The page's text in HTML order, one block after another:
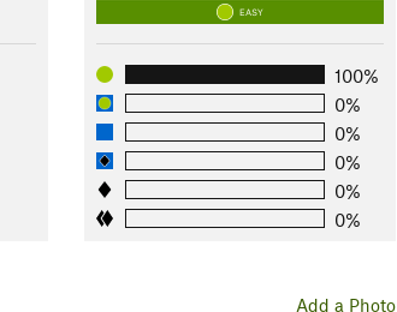
EASY
100%
0%
0%
0%
0%
0%
Add a Photo